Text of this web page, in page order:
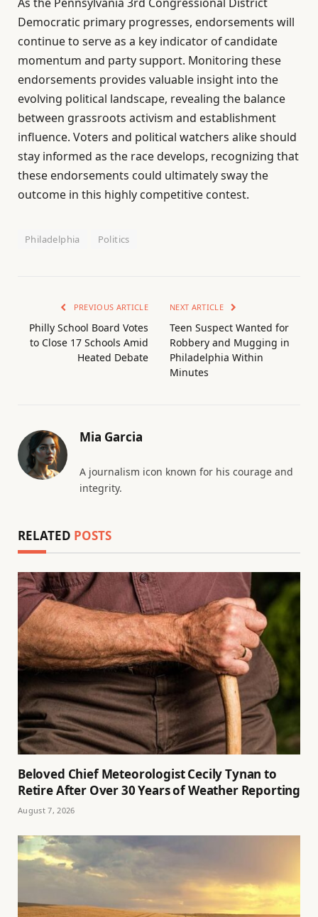
Democratic primary progresses, endorsements will
continue to serve as a key indicator of candidate
momentum and party support. Monitoring these
endorsements provides valuable insight into the
evolving political landscape, revealing the balance
between grassroots activism and establishment
influence. Voters and political watchers alike should
stay informed as the race develops, recognizing that
these endorsements could ultimately sway the
outcome in this highly competitive contest.
Philadelphia Politics
PREVIOUS ARTICLE
Philly School Board Votes
to Close 17 Schools Amid
Heated Debate
NEXT ARTICLE
Teen Suspect Wanted for
Robbery and Mugging in
Philadelphia Within
Minutes
Mia Garcia
A journalism icon known for his courage and
integrity.
RELATED POSTS
Beloved Chief Meteorologist Cecily Tynan to
Retire After Over 30 Years of Weather Reporting
August 7, 2026